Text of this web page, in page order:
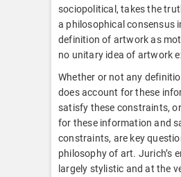
sociopolitical, takes the
a philosophical consensus
definition of artwork as
no unitary idea of artwork
Whether or not any
does account for these
satisfy these constraints,
for these information and
constraints, are key
philosophy of art. Jurich’s
largely stylistic and at the